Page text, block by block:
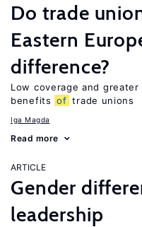
Do trade
Eastern
difference?
Low coverage and
benefits of trade unions
Iga Magda
Read more
ARTICLE
Gender
leadership